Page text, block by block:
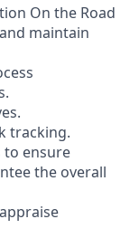
On the Road
maintain
tracking.
to ensure
the overall